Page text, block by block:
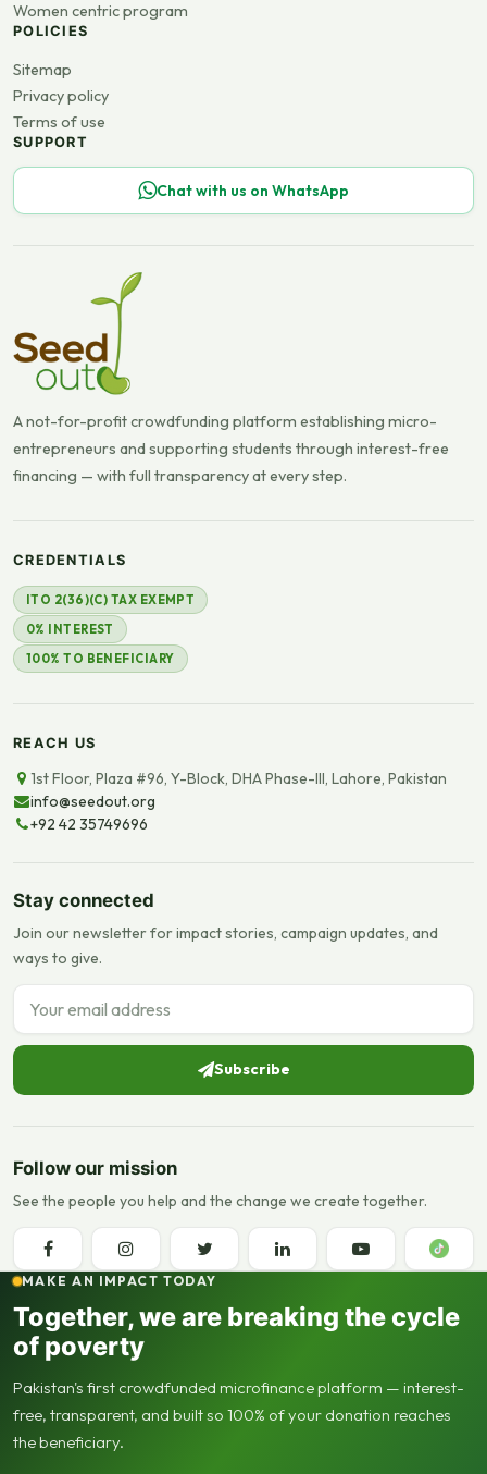
Women centric program
POLICIES
Sitemap
Privacy policy
Terms of use
SUPPORT
Chat with us on WhatsApp
A not-for-profit crowdfunding platform establishing micro-
entrepreneurs and supporting students through interest-free
financing — with full transparency at every step.
CREDENTIALS
ITO 2(36)(C) TAX EXEMPT
0% INTEREST
100% TO BENEFICIARY
REACH US
1st Floor, Plaza #96, Y-Block, DHA Phase-III, Lahore, Pakistan
info@seedout.org
+92 42 35749696
Stay connected
Join our newsletter for impact stories, campaign updates, and
ways to give.
Email address
Subscribe
Follow our mission
See the people you help and the change we create together.
MAKE AN IMPACT TODAY
Together, we are breaking the cycle
of poverty
Pakistan's first crowdfunded microfinance platform — interest-
free, transparent, and built so 100% of your donation reaches
the beneficiary.